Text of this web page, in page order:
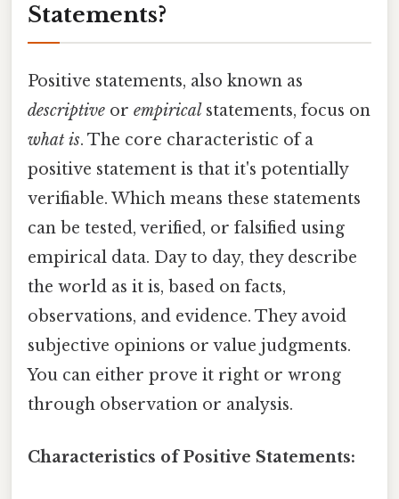
Statements?
Positive statements, also known as
descriptive or empirical statements, focus on
what is. The core characteristic of a
positive statement is that it's potentially
verifiable. Which means these statements
can be tested, verified, or falsified using
empirical data. Day to day, they describe
the world as it is, based on facts,
observations, and evidence. They avoid
subjective opinions or value judgments.
You can either prove it right or wrong
through observation or analysis.
Characteristics of Positive Statements: